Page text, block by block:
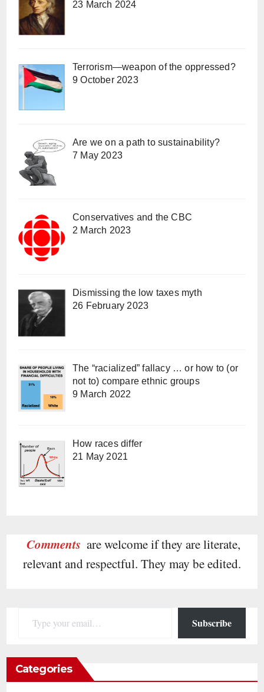
23 March 2024
Terrorism—weapon of the oppressed?
9 October 2023
Are we on a path to sustainability?
7 May 2023
Conservatives and the CBC
2 March 2023
Dismissing the low taxes myth
26 February 2023
The “racialized” fallacy … or how to (or
not to) compare ethnic groups
9 March 2022
How races differ
21 May 2021
Comments are welcome if they are literate,
relevant and respectful. They may be edited.
Subscribe
Categories